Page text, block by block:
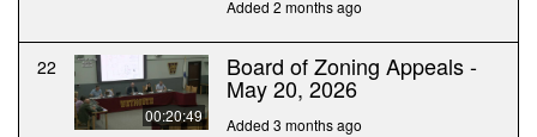
Added 2 months ago
22
00:20:49
Board of Zoning Appeals -
May 20, 2026
Added 3 months ago